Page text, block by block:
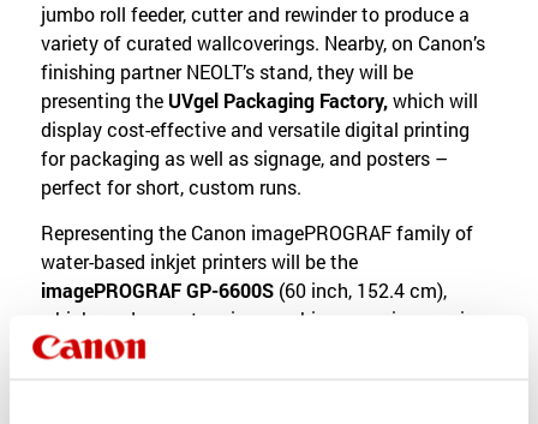
jumbo roll feeder, cutter and rewinder to produce a
variety of curated wallcoverings. Nearby, on Canon’s
finishing partner NEOLT’s stand, they will be
presenting the UVgel Packaging Factory,which will
display cost-effective and versatile digital printing
for packaging as well as signage, and posters –
perfect for short, custom runs.
Representing the Canon imagePROGRAF family of
water-based inkjet printers will be the
imagePROGRAF GP-6600S (60 inch, 152.4 cm),
which produces stunning graphics, ensuring precise
colour replication for images and corporate colours.